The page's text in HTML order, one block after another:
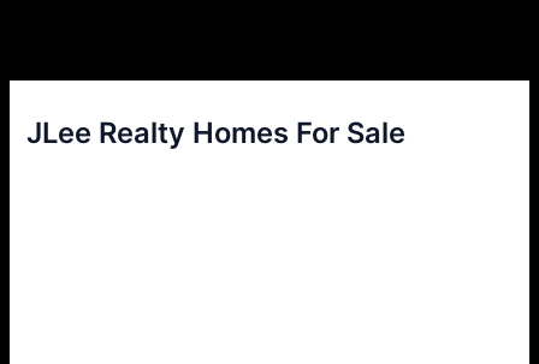
JLee Realty Homes For Sale